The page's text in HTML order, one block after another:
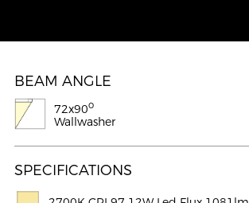
BEAM ANGLE
72x90o
Wallwasher
SPECIFICATIONS